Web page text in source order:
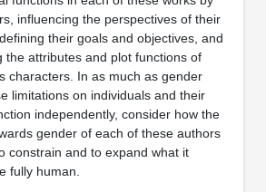
influencing the perspectives of their
their goals and objectives, and
the attributes and plot functions of
characters. In as much as gender
limitations on individuals and their
independently, consider how the
gender of each of these authors
constrain and to expand what it
fully human.